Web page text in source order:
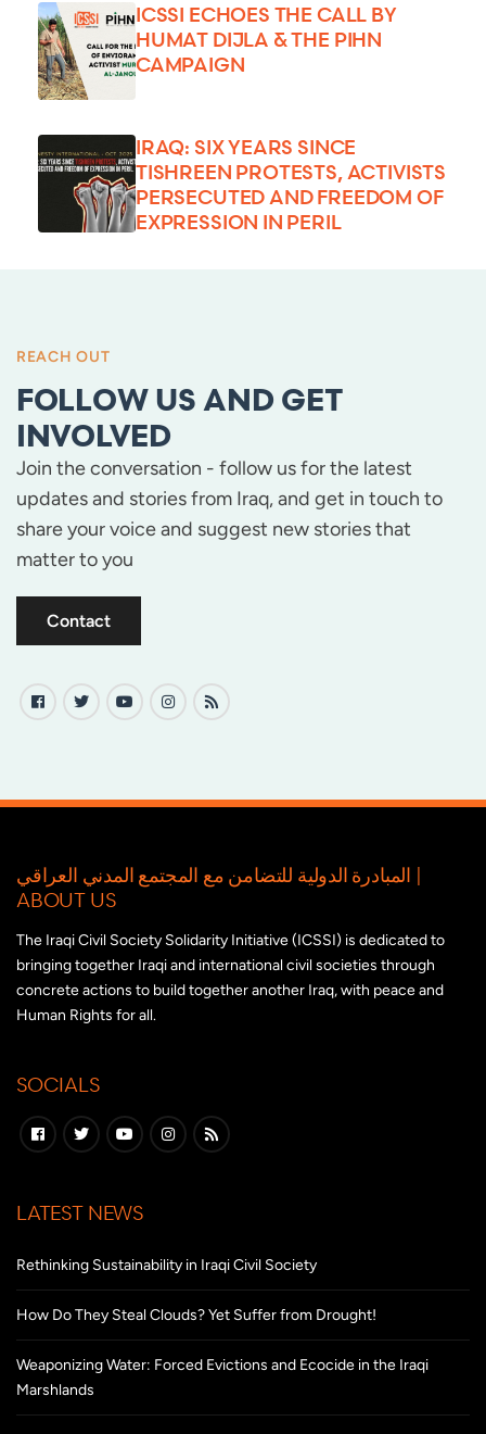
ICSSI ECHOES THE CALL BY
HUMAT DIJLA & THE PIHN
CAMPAIGN
IRAQ: SIX YEARS SINCE
TISHREEN PROTESTS, ACTIVISTS
PERSECUTED AND FREEDOM OF
EXPRESSION IN PERIL
REACH OUT
FOLLOW US AND GET
INVOLVED
Join the conversation - follow us for the latest
updates and stories from Iraq, and get in touch to
share your voice and suggest new stories that
matter to you
Contact
المبادرة الدولية للتضامن مع المجتمع المدني العراقي |
ABOUT US
The Iraqi Civil Society Solidarity Initiative (ICSSI) is dedicated to
bringing together Iraqi and international civil societies through
concrete actions to build together another Iraq, with peace and
Human Rights for all.
SOCIALS
LATEST NEWS
Rethinking Sustainability in Iraqi Civil Society
How Do They Steal Clouds? Yet Suffer from Drought!
Weaponizing Water: Forced Evictions and Ecocide in the Iraqi
Marshlands